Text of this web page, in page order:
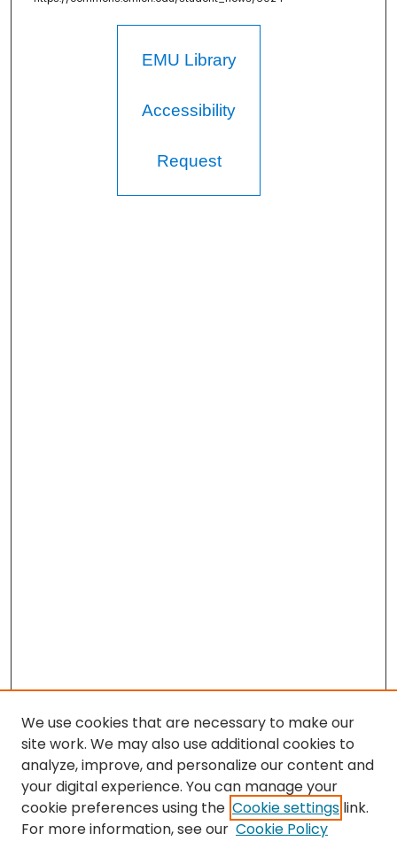
EMU Library
Accessibility
Request
Search
We use cookies that are necessary to make our
site work. We may also use additional cookies to
analyze, improve, and personalize our content and
your digital experience. You can manage your
cookie preferences using the Cookie settings link.
For more information, see our Cookie Policy